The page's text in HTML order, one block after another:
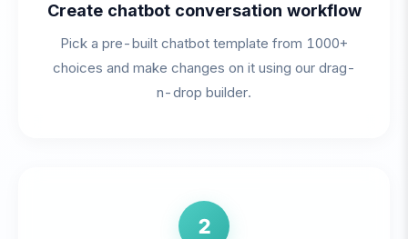
Create chatbot conversation workflow
Pick a pre-built chatbot template from 1000+
choices and make changes on it using our drag-
n-drop builder.
2